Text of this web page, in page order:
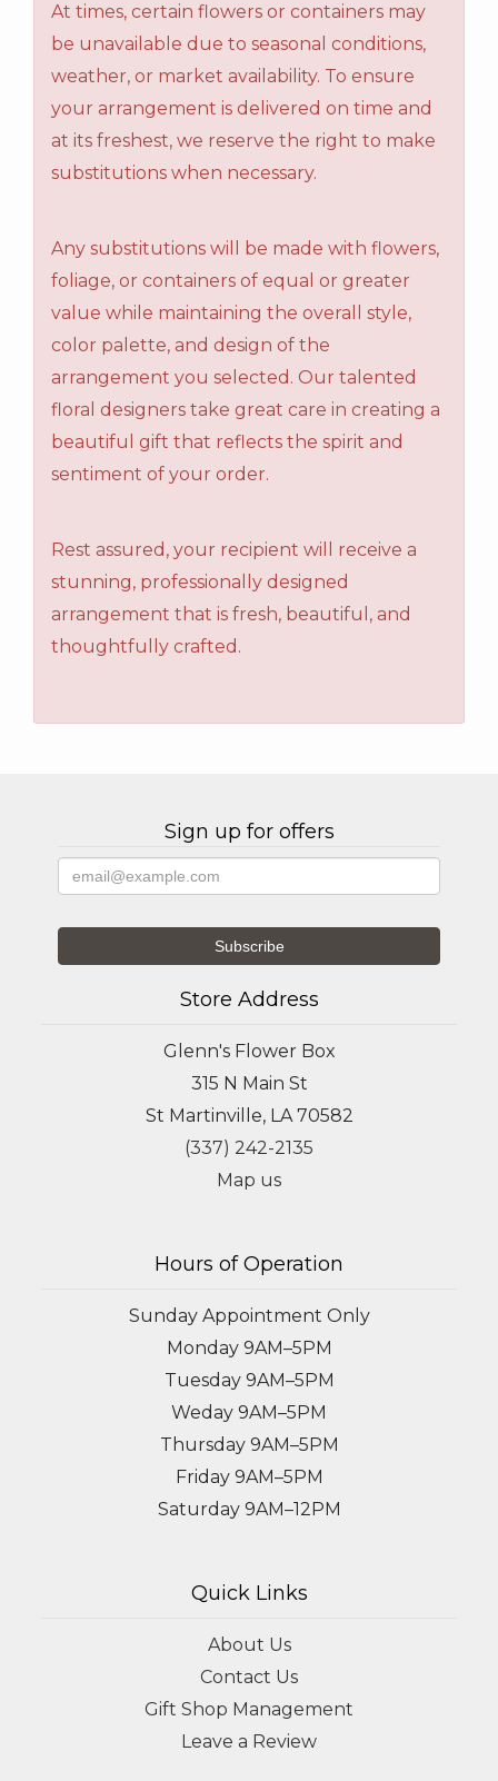
At times, certain flowers or containers may
be unavailable due to seasonal conditions,
weather, or market availability. To ensure
your arrangement is delivered on time and
at its freshest, we reserve the right to make
substitutions when necessary.
Any substitutions will be made with flowers,
foliage, or containers of equal or greater
value while maintaining the overall style,
color palette, and design of the
arrangement you selected. Our talented
floral designers take great care in creating a
beautiful gift that reflects the spirit and
sentiment of your order.
Rest assured, your recipient will receive a
stunning, professionally designed
arrangement that is fresh, beautiful, and
thoughtfully crafted.
Sign up for offers
Store Address
Glenn's Flower Box
315 N Main St
St Martinville, LA 70582
(337) 242-2135
Map us
Hours of Operation
Sunday Appointment Only
Monday 9AM–5PM
Tuesday 9AM–5PM
Weday 9AM–5PM
Thursday 9AM–5PM
Friday 9AM–5PM
Saturday 9AM–12PM
Quick Links
About Us
Contact Us
Gift Shop Management
Leave a Review